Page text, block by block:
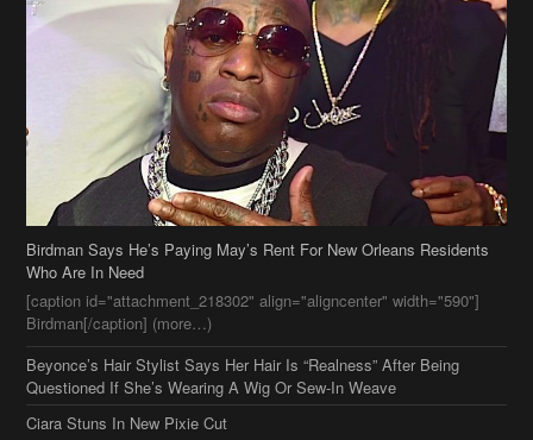
Birdman Says He’s Paying May’s Rent For New Orleans Residents
Who Are In Need
[caption id="attachment_218302" align="aligncenter" width="590"]
Birdman[/caption] (more…)
Beyonce’s Hair Stylist Says Her Hair Is “Realness” After Being
Questioned If She’s Wearing A Wig Or Sew-In Weave
Ciara Stuns In New Pixie Cut